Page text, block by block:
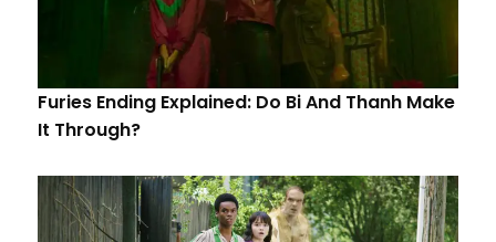
Furies Ending Explained: Do Bi And Thanh Make
It Through?